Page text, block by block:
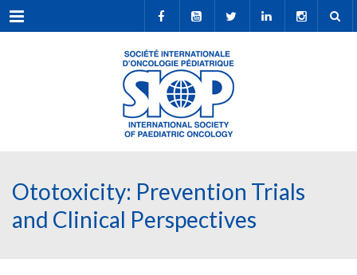
Menu
Ototoxicity: Prevention Trials
and Clinical Perspectives